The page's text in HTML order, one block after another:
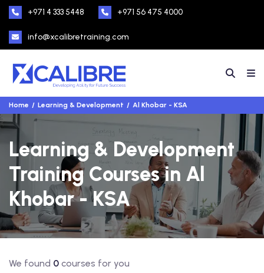
+971 4 333 5448 +971 56 475 4000
info@xcalibretraining.com
Home Learning & Development Al Khobar - KSA
Learning & Development
Training Courses in Al
Khobar - KSA
We found 0 courses for you